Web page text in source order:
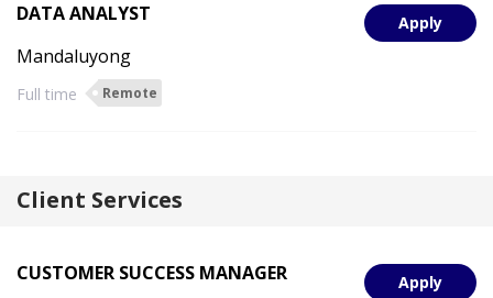
Apply
DATA ANALYST
Mandaluyong
Full time Remote
Client Services
Apply
CUSTOMER SUCCESS MANAGER